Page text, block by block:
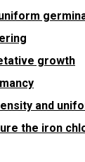
growth
and
the iron